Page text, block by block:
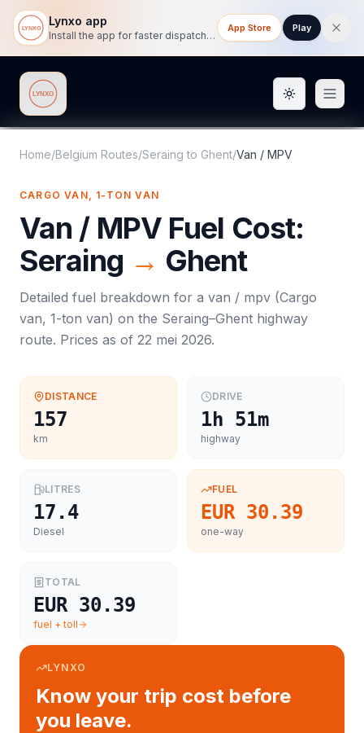
Lynxo app
Install the app for faster dispatch tracking on mobile.
App Store Play
Lynxo Toggle
Home/Belgium Routes/Seraing to Ghent/Van / MPV
CARGO VAN, 1-TON VAN
Van / MPVFuel Cost:
Seraing → Ghent
Detailed fuel breakdown for a van / mpv (Cargo
van, 1-ton van) on the Seraing–Ghent highway
route. Prices as of 22 mei 2026.
DISTANCE
157
km
DRIVE
1h 51m
highway
LITRES
17.4
Diesel
FUEL
EUR 30.39
one-way
TOTAL
EUR 30.39
fuel + toll
LYNXO
Know your trip cost before
you leave.